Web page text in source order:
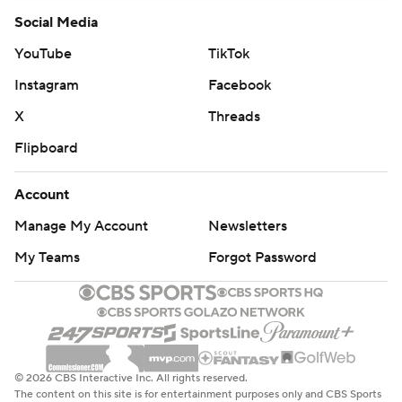
Notre Dame freshman punter Jay Bramblett averaged
39.3 yards on six kicks, with a long of 46 and two inside
the 20. Junior placekicker Jonathan Doerer made all five
extra points and averaged 61.8 yards on six kickoffs.
Newsome and career scoring leader Justin Yoon,
ROOM FOR IMPROVEMENT
Pass started his second consecutive opener for
Louisville and contributed with his feet and arm. He
rushed 16 times for 67 and both scores while completing
12 of 27 passes for 134 yards. There were also three lost
fumbles, one of which Notre Dame converted into the
go-ahead score.
Social Media
YouTube
TikTok
Instagram
Facebook
X
Threads
Flipboard
Account
Manage My Account
Newsletters
My Teams
Forgot Password
© 2026 CBS Interactive Inc. All rights reserved.
The content on this site is for entertainment purposes only and CBS Sports